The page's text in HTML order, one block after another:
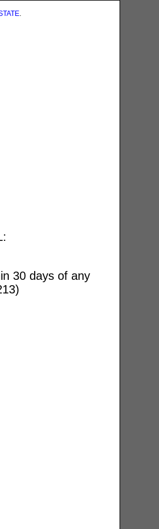
.
30 days of any